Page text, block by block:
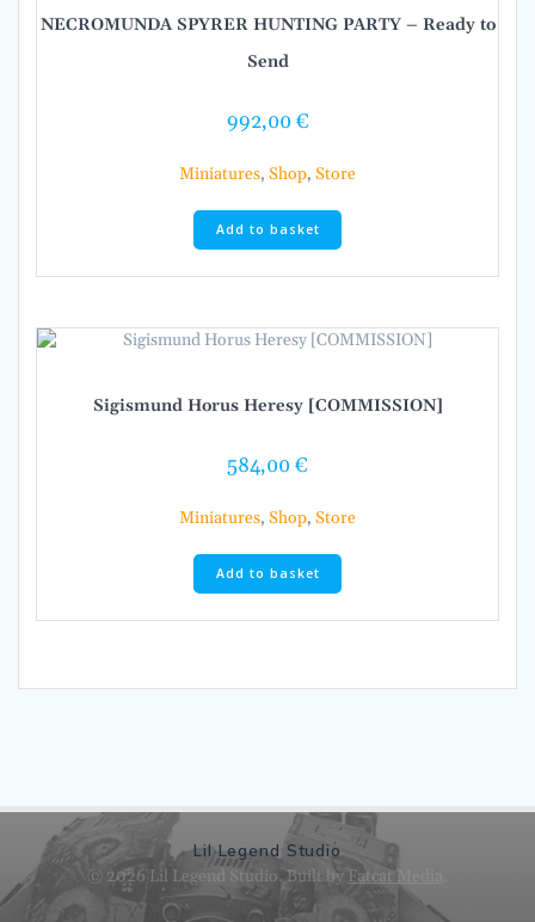
NECROMUNDA SPYRER HUNTING PARTY – Ready to
Send
992,00€
Miniatures, Shop, Store
Add to basket
Sigismund Horus Heresy [COMMISSION]
584,00€
Miniatures, Shop, Store
Add to basket
Lil Legend Studio
© 2026 Lil Legend Studio. Built by Fatcat Media